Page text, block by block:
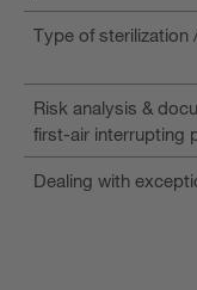
Type of sterilization
Risk analysis &
first-air interrupting
Dealing with